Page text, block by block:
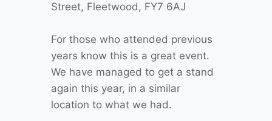
Street, Fleetwood, FY7 6AJ
For those who attended previous
years know this is a great event.
We have managed to get a stand
again this year, in a similar
location to what we had.